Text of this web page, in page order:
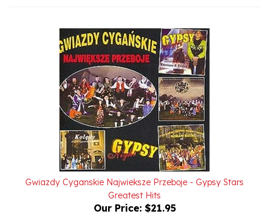
Gwiazdy Cyganskie Najwieksze Przeboje - Gypsy Stars
Greatest Hits
Our Price:$21.95